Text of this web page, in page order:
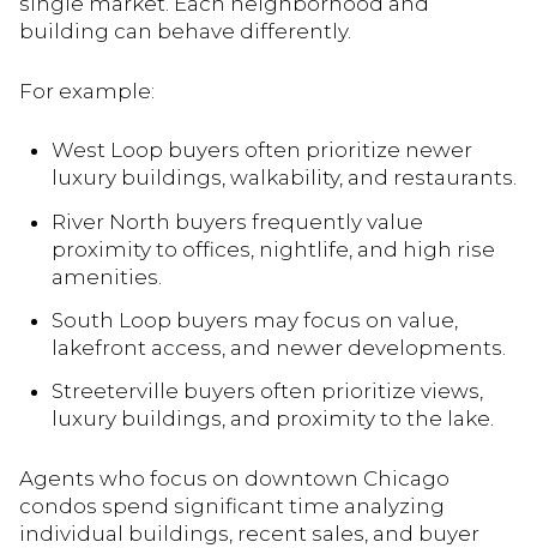
building can behave differently.
For example:
West Loop buyers often prioritize newer
luxury buildings, walkability, and restaurants.
River North buyers frequently value
proximity to offices, nightlife, and high rise
amenities.
South Loop buyers may focus on value,
lakefront access, and newer developments.
Streeterville buyers often prioritize views,
luxury buildings, and proximity to the lake.
Agents who focus on downtown Chicago
condos spend significant time analyzing
individual buildings, recent sales, and buyer